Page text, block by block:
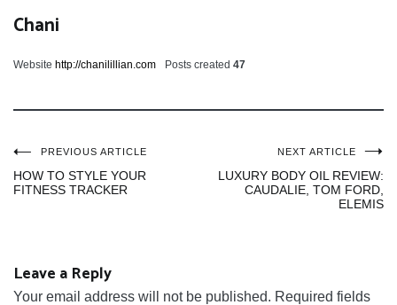
Chani
Website http://chanilillian.com Posts created 47
Post
navigation
PREVIOUS ARTICLE
HOW TO STYLE YOUR
FITNESS TRACKER
NEXT ARTICLE
LUXURY BODY OIL REVIEW:
CAUDALIE, TOM FORD,
ELEMIS
Leave a Reply
Your email address will not be published. Required fields